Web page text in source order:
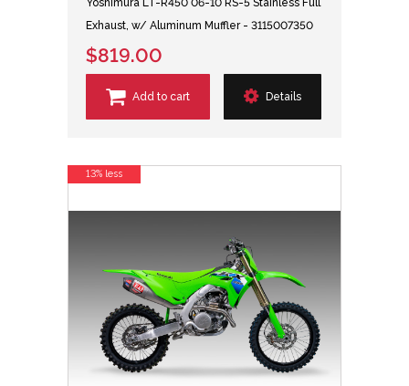
Exhaust, w/ Aluminum Muffler - 3115007350
$819.00
Add to cart Details
13% less